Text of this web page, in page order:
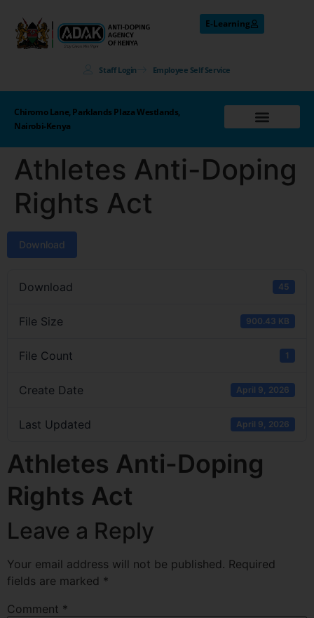
E-Learning
Staff Login Employee Self Service
Chiromo Lane, Parklands Plaza Westlands,
Nairobi-Kenya
Athletes Anti-Doping
Rights Act
Download
Download 45
File Size 900.43 KB
File Count 1
Create Date April 9, 2026
Last Updated April 9, 2026
Athletes Anti-Doping
Rights Act
Leave a Reply
Your email address will not be published. Required
fields are marked *
Comment *